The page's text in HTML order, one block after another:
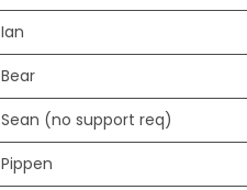
Ian
Bear
Sean (no support req)
Pippen